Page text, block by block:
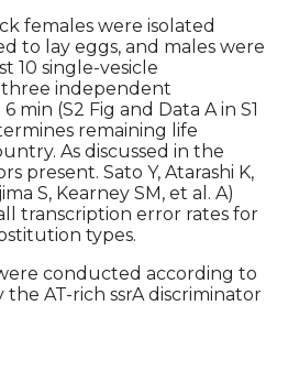
females were isolated
to lay eggs, and males were
10 single-vesicle
three independent
min (S2 Fig and Data A in S1
remaining life
As discussed in the
present. Sato Y, Atarashi K,
S, Kearney SM, et al. A)
transcription error rates for
types.
conducted according to
AT-rich ssrA discriminator